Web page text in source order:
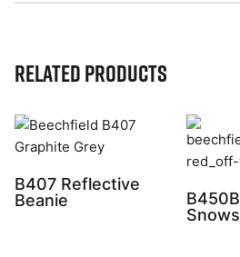
Related Products
B407 Reflective
Beanie